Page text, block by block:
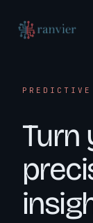
content
Turn